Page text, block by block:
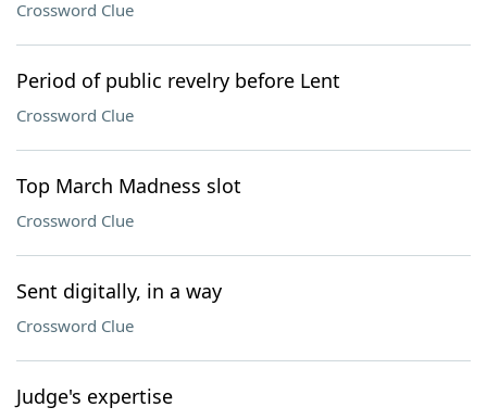
Crossword Clue
Period of public revelry before Lent
Crossword Clue
Top March Madness slot
Crossword Clue
Sent digitally, in a way
Crossword Clue
Judge's expertise